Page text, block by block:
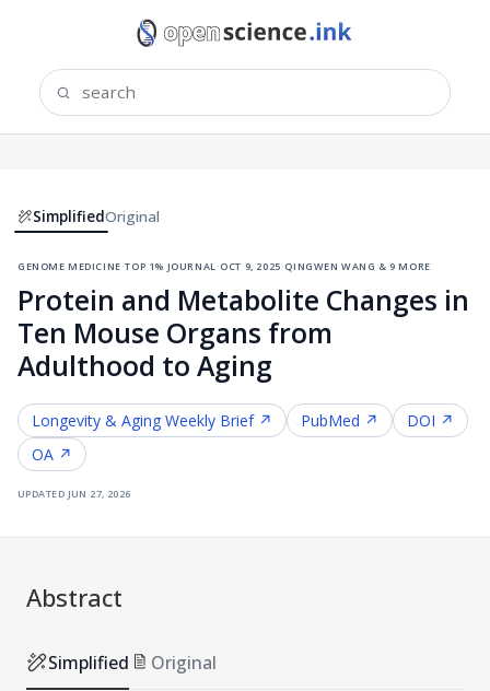
SimplifiedOriginal
genome medicine·top 1% journal ·oct 9, 2025·qingwen wang & 9 more
Protein and Metabolite Changes in
Ten Mouse Organs from
Adulthood to Aging
Longevity & Aging Weekly Brief ↗ PubMed ↗
DOI ↗
OA ↗
updated jun 27, 2026
Abstract
Simplified Original